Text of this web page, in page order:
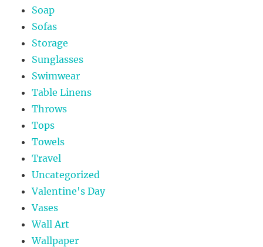
Soap
Sofas
Storage
Sunglasses
Swimwear
Table Linens
Throws
Tops
Towels
Travel
Uncategorized
Valentine's Day
Vases
Wall Art
Wallpaper